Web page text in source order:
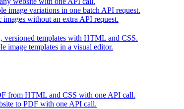
image variations in one batch API request.
images without an extra API request.
versioned templates with HTML and CSS.
image templates in a visual editor.
from HTML and CSS with one API call.
to PDF with one API call.